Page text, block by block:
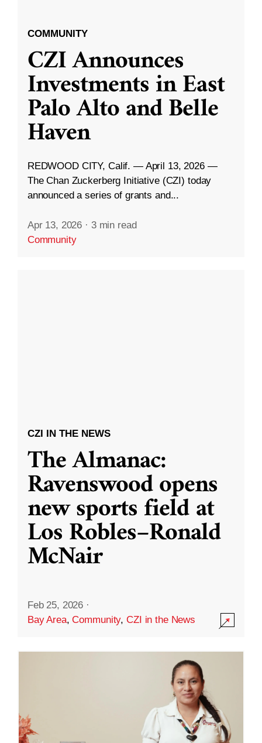
COMMUNITY
CZI Announces
Investments in East
Palo Alto and Belle
Haven
REDWOOD CITY, Calif. — April 13, 2026 —
The Chan Zuckerberg Initiative (CZI) today
announced a series of grants and...
Apr 13, 2026 · 3 min read
Community
CZI IN THE NEWS
The Almanac:
Ravenswood opens
new sports field at
Los Robles–Ronald
McNair
Feb 25, 2026 ·
Bay Area,Community,CZI in the News